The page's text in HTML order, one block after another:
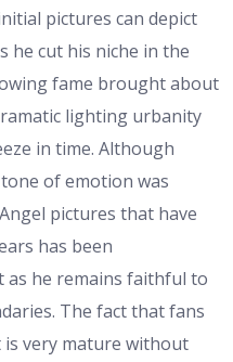
pictures can depict
he cut his niche in the
fame brought about
lighting urbanity
in time. Although
of emotion was
pictures that have
has been
as he remains faithful to
The fact that fans
is very mature without